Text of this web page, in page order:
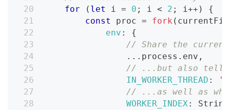
for
( let i = 0 ; i < 2 ; i++ )
{
const
proc = fork (
env :
{
// Share the current
... process . env ,
// ...but also tell
IN_WORKER_THREAD :
// ...as well as
WORKER_INDEX: String